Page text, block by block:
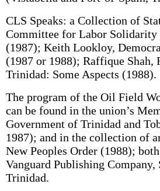
CLS Speaks: a Collection of
Committee for Labor Solidarity
(1987); Keith Lookloy,
(1987 or 1988); Raffique Shah,
Trinidad: Some Aspects (1988).
The program of the Oil Field
can be found in the union’s
Government of Trinidad and
1987); and in the collection of
New Peoples Order (1988);
Vanguard Publishing Company,
Trinidad.